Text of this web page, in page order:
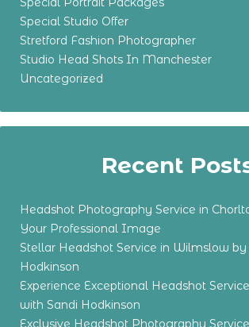
Special Studio Offer
Stretford Fashion Photographer
Studio Head Shots In Manchester
Uncategorized
Recent
Headshot Photography Service in
Your Professional Image
Stellar Headshot Service in Wilmslow by
Hodkinson
Experience Exceptional Headshot
with Sandi Hodkinson
Exclusive Headshot Photography